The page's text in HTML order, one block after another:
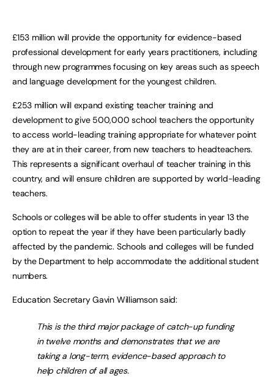
£153 million will provide the opportunity for evidence-based
professional development for early years practitioners, including
through new programmes focusing on key areas such as speech
and language development for the youngest children.
£253 million will expand existing teacher training and
development to give 500,000 school teachers the opportunity
to access world-leading training appropriate for whatever point
they are at in their career, from new teachers to headteachers.
This represents a significant overhaul of teacher training in this
country, and will ensure children are supported by world-leading
teachers.
Schools or colleges will be able to offer students in year 13 the
option to repeat the year if they have been particularly badly
affected by the pandemic. Schools and colleges will be funded
by the Department to help accommodate the additional student
numbers.
Education Secretary Gavin Williamson said:
This is the third major package of catch-up funding
in twelve months and demonstrates that we are
taking a long-term, evidence-based approach to
help children of all ages.